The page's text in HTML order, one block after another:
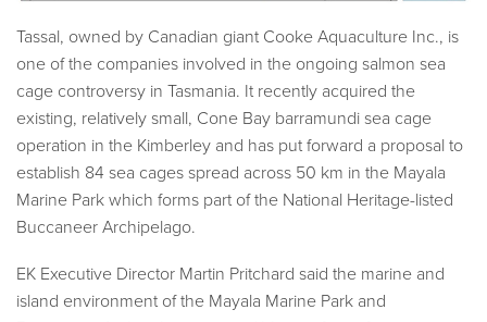
Tassal, owned by Canadian giant Cooke Aquaculture Inc., is
one of the companies involved in the ongoing salmon sea
cage controversy in Tasmania. It recently acquired the
existing, relatively small, Cone Bay barramundi sea cage
operation in the Kimberley and has put forward a proposal to
establish 84 sea cages spread across 50 km in the Mayala
Marine Park which forms part of the National Heritage-listed
Buccaneer Archipelago.
EK Executive Director Martin Pritchard said the marine and
island environment of the Mayala Marine Park and